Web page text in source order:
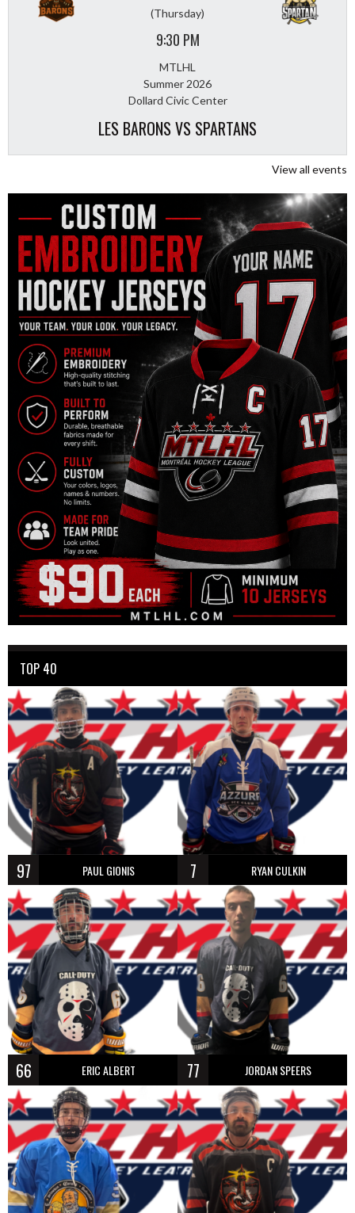
(Thursday)
9:30 PM
MTLHL
Summer 2026
Dollard Civic Center
LES BARONS VS SPARTANS
View all events
TOP 40
97 PAUL GIONIS 7 RYAN CULKIN
66 ERIC ALBERT 77 JORDAN SPEERS